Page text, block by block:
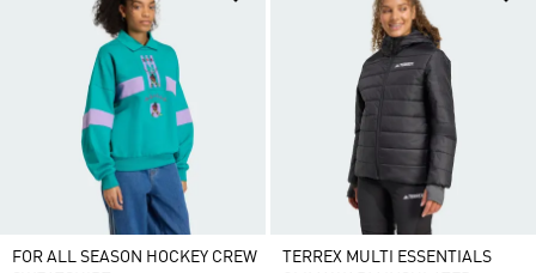
FOR ALL SEASON HOCKEY CREW
TERREX MULTI ESSENTIALS